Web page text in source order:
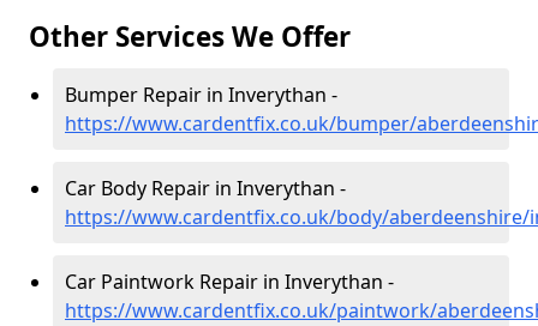
Other Services We Offer
Bumper Repair in Inverythan -
https://www.cardentfix.co.uk/bumper/
Car Body Repair in Inverythan -
https://www.cardentfix.co.uk/body/aberdeenshire/
Car Paintwork Repair in Inverythan -
https://www.cardentfix.co.uk/paintwork/